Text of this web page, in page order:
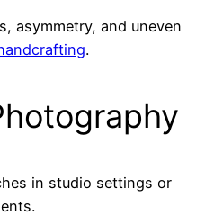
asymmetry, and uneven
.
in studio settings or